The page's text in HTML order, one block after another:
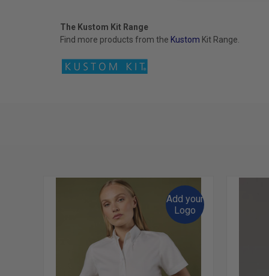
The Kustom Kit Range
Find more products from the Kustom Kit Range.
Add your
Logo